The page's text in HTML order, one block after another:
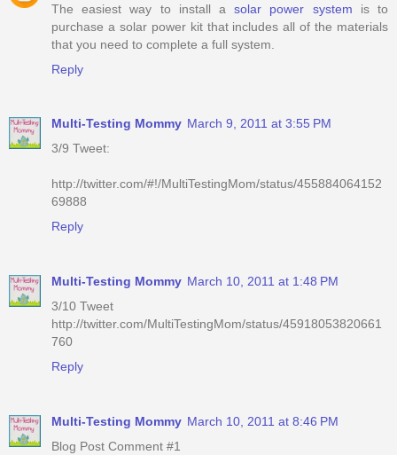
The easiest way to install asolar power system is to
purchase a solar power kit that includes all of the materials
that you need to complete a full system.
Reply
Multi-Testing Mommy March 9, 2011 at 3:55 PM
3/9 Tweet:
http://twitter.com/#!/MultiTestingMom/status/455884064152
69888
Reply
Multi-Testing Mommy March 10, 2011 at 1:48 PM
3/10 Tweet
http://twitter.com/MultiTestingMom/status/45918053820661
760
Reply
Multi-Testing Mommy March 10, 2011 at 8:46 PM
Blog Post Comment #1